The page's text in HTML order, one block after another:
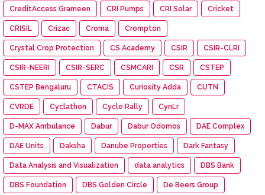
CreditAccess Grameen CRI Pumps CRI Solar Cricket
CRISIL Crizac Croma Crompton
Crystal Crop Protection CS Academy CSIR CSIR-CLRI
CSIR-NEERI CSIR-SERC CSMCARI CSR CSTEP
CSTEP Bengaluru CTACIS Curiosity Adda CUTN
CVRDE Cyclathon Cycle Rally CynLr
D-MAX Ambulance Dabur Dabur Odomos DAE Complex
DAE Units Daksha Danube Properties Dark Fantasy
Data Analysis and Visualization data analytics DBS Bank
DBS Foundation DBS Golden Circle De Beers Group